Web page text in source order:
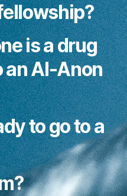
is a drug
an Al-Anon
to go to a